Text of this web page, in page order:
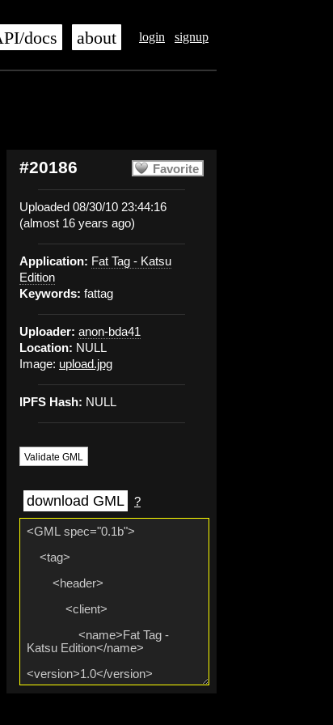
login signup
docs about
Favorite
#20186
Uploaded 08/30/10 23:44:16
(almost 16 years ago)
Application: Fat Tag - Katsu
Edition
Keywords: fattag
Uploader: anon-bda41
Location: NULL
Image: upload.jpg
IPFS Hash: NULL
Validate GML
download GML ?